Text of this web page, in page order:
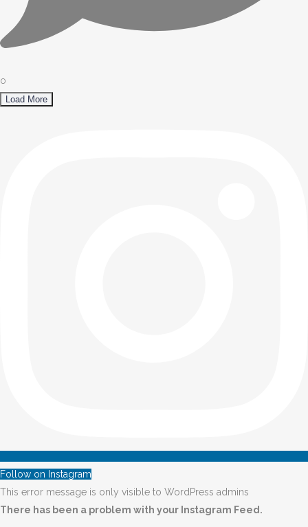
0
Load More
Follow on Instagram
This error message is only visible to WordPress admins
There has been a problem with your Instagram Feed.